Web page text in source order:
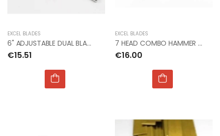
EXCEL BLADES
6" ADJUSTABLE DUAL BLADE STRIP CUTTER
€15.51
EXCEL BLADES
7 HEAD COMBO HAMMER (BX4)
€16.00